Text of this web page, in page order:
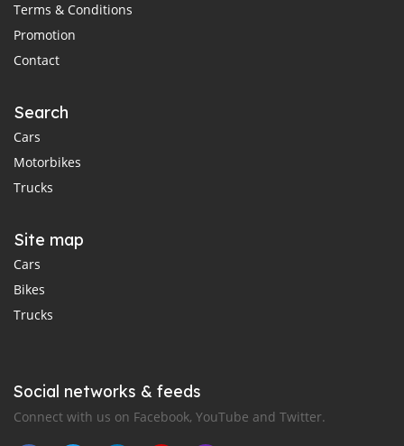
Terms & Conditions
Promotion
Contact
Search
Cars
Motorbikes
Trucks
Site map
Cars
Bikes
Trucks
Social networks & feeds
Connect with us on Facebook, YouTube and Twitter.